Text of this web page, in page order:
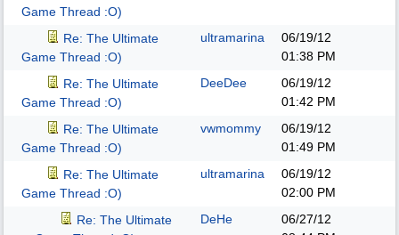
Game Thread :O)
Re: The Ultimate
Game Thread :O)
ultramarina
06/19/12
01:38 PM
Re: The Ultimate
Game Thread :O)
DeeDee
06/19/12
01:42 PM
Re: The Ultimate
Game Thread :O)
vwmommy
06/19/12
01:49 PM
Re: The Ultimate
Game Thread :O)
ultramarina
06/19/12
02:00 PM
Re: The Ultimate
DeHe
06/27/12